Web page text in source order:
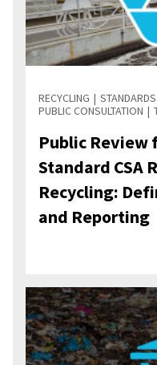
RECYCLING
PUBLIC CONSULTATION
Public Review
Standard CSA
Recycling:
and Reporting